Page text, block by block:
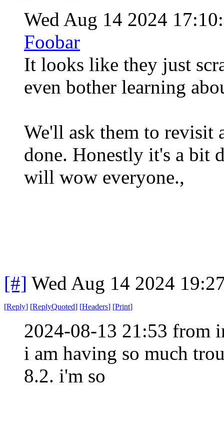
Wed Aug 14 2024
Foobar
It looks like they just
even bother learning
We'll ask them to revisit
done. Honestly it's a bit
will wow everyone.,
[#] Wed Aug 14 2024
[Reply] [ReplyQuoted] [Headers] [Print]
2024-08-13 21:53 from
i am having so much
8.2. i'm so